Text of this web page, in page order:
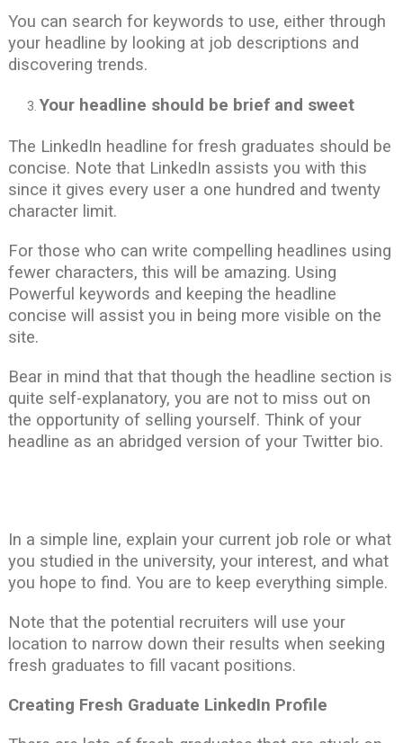
You can search for keywords to use, either through
your headline by looking at job descriptions and
discovering trends.
Your headline should be brief and sweet
The LinkedIn headline for fresh graduates should be
concise. Note that LinkedIn assists you with this
since it gives every user a one hundred and twenty
character limit.
For those who can write compelling headlines using
fewer characters, this will be amazing. Using
Powerful keywords and keeping the headline
concise will assist you in being more visible on the
site.
Bear in mind that that though the headline section is
quite self-explanatory, you are not to miss out on
the opportunity of selling yourself. Think of your
headline as an abridged version of your Twitter bio.
In a simple line, explain your current job role or what
you studied in the university, your interest, and what
you hope to find. You are to keep everything simple.
Note that the potential recruiters will use your
location to narrow down their results when seeking
fresh graduates to fill vacant positions.
Creating Fresh Graduate LinkedIn Profile